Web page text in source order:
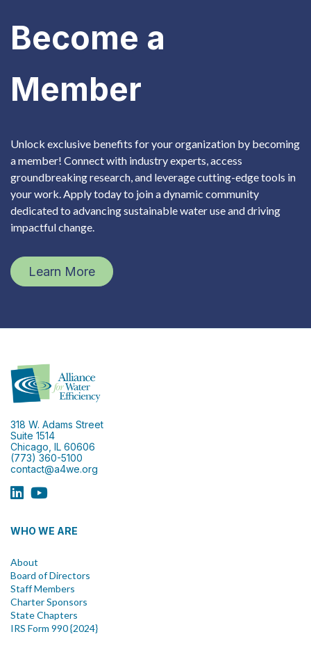
Become a
Member
Unlock exclusive benefits for your organization by becoming
a member! Connect with industry experts, access
groundbreaking research, and leverage cutting-edge tools in
your work. Apply today to join a dynamic community
dedicated to advancing sustainable water use and driving
impactful change.
Learn More
318 W. Adams Street
Suite 1514
Chicago, IL 60606
(773) 360-5100
contact@a4we.org
WHO WE ARE
About
Board of Directors
Staff Members
Charter Sponsors
State Chapters
IRS Form 990 {2024}